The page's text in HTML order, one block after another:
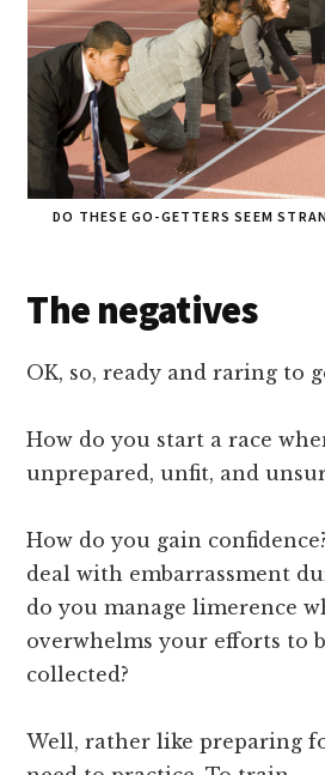
DO THESE GO-GETTERS SEEM
The negatives
OK, so, ready and raring to
How do you start a race
unprepared, unfit, and
How do you gain
deal with embarrassment
do you manage limerence
overwhelms your efforts to
collected?
Well, rather like preparing